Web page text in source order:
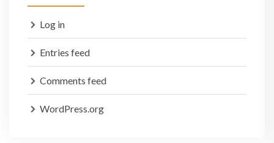
Log in
Entries feed
Comments feed
WordPress.org